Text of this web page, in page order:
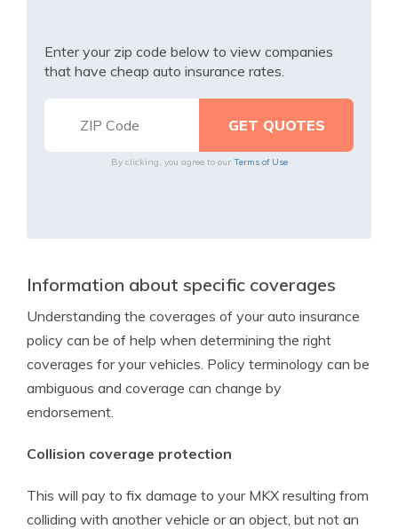
Enter your zip code below to view companies
that have cheap auto insurance rates.
By clicking, you agree to our Terms of Use
Information about specific coverages
Understanding the coverages of your auto insurance
policy can be of help when determining the right
coverages for your vehicles. Policy terminology can be
ambiguous and coverage can change by
endorsement.
Collision coverage protection
This will pay to fix damage to your MKX resulting from
colliding with another vehicle or an object, but not an